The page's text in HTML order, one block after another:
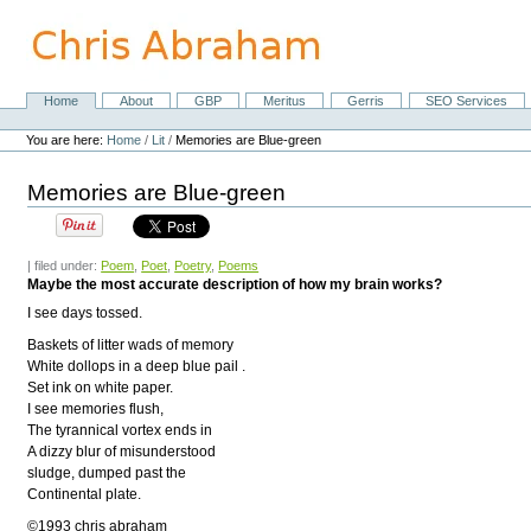
content.
NavigationHome About GBP Meritus Gerris SEO Services
Personal
tools
You are here: Home / Lit /Memories are Blue-green
Memories are Blue-green
| filed under: Poem Poet Poetry, Poems
Maybe the most accurate description of how my brain works?
I see days tossed.
Baskets of litter wads of memory
White dollops in a deep blue pail .
Set ink on white paper.
I see memories flush,
The tyrannical vortex ends in
A dizzy blur of misunderstood
sludge, dumped past the
Continental plate.
©1993 chris abraham